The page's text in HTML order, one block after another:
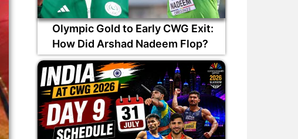
Olympic Gold to Early CWG Exit:
How Did Arshad Nadeem Flop?